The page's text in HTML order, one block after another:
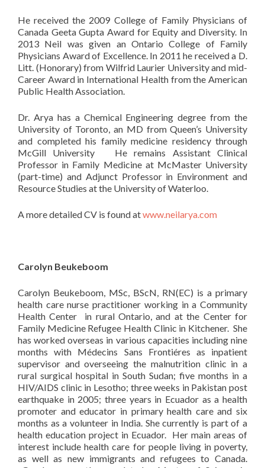
He received the 2009 College of Family Physicians of
Canada Geeta Gupta Award for Equity and Diversity. In
2013 Neil was given an Ontario College of Family
Physicians Award of Excellence. In 2011 he received a D.
Litt. (Honorary) from Wilfrid Laurier University and mid-
Career Award in International Health from the American
Public Health Association.
Dr. Arya has a Chemical Engineering degree from the
University of Toronto, an MD from Queen’s University
and completed his family medicine residency through
McGill University He remains Assistant Clinical
Professor in Family Medicine at McMaster University
(part-time) and Adjunct Professor in Environment and
Resource Studies at the University of Waterloo.
A more detailed CV is found atwww.neilarya.com
Carolyn Beukeboom
Carolyn Beukeboom, MSc, BScN, RN(EC) is a primary
health care nurse practitioner working in a Community
Health Center in rural Ontario, and at the Center for
Family Medicine Refugee Health Clinic in Kitchener. She
has worked overseas in various capacities including nine
months with Médecins Sans Frontiéres as inpatient
supervisor and overseeing the malnutrition clinic in a
rural surgical hospital in South Sudan; five months in a
HIV/AIDS clinic in Lesotho; three weeks in Pakistan post
earthquake in 2005; three years in Ecuador as a health
promoter and educator in primary health care and six
months as a volunteer in India. She currently is part of a
health education project in Ecuador. Her main areas of
interest include health care for people living in poverty,
as well as new immigrants and refugees to Canada.